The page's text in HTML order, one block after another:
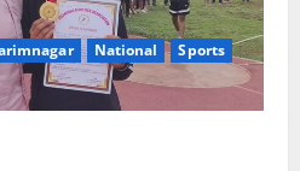
National
Sports